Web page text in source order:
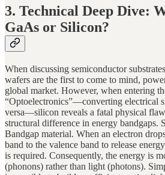
3. Technical Deep Dive:
GaAs or Silicon?
When discussing semiconductor
wafers are the first to come to mind,
global market. However, when entering
“Optoelectronics”—converting electrical
versa—silicon reveals a fatal physical
structural difference in energy bandgaps.
Bandgap material. When an electron
band to the valence band to release
is required. Consequently, the energy is
(phonons) rather than light (photons).